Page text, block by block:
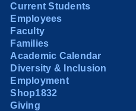
Current Students
Employees
Faculty
Families
Academic Calendar
Diversity & Inclusion
Employment
Shop1832
Giving